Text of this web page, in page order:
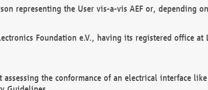
representing the User vis-a-vis AEF or, depending
Foundation e.V., having its registered office at
assessing the conformance of an electrical interface